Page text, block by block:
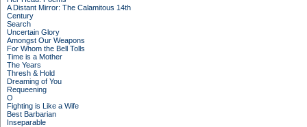
A Distant Mirror: The Calamitous 14th
Century
Search
Uncertain Glory
Amongst Our Weapons
For Whom the Bell Tolls
Time is a Mother
The Years
Thresh & Hold
Dreaming of You
Requeening
O
Fighting is Like a Wife
Best Barbarian
Inseparable